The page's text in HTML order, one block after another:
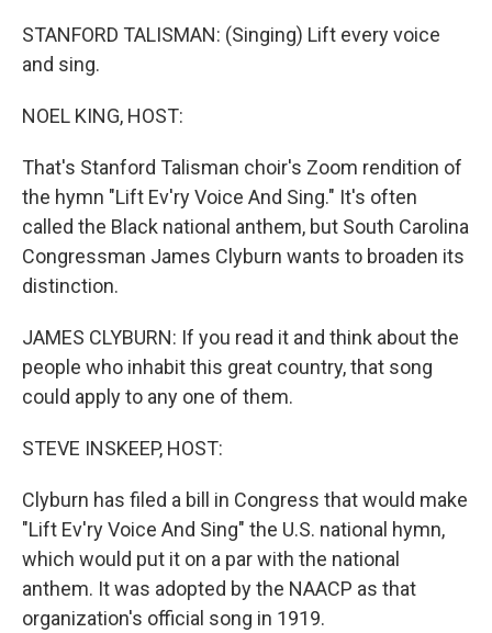
STANFORD TALISMAN: (Singing) Lift every voice
and sing.
NOEL KING, HOST:
That's Stanford Talisman choir's Zoom rendition of
the hymn "Lift Ev'ry Voice And Sing." It's often
called the Black national anthem, but South Carolina
Congressman James Clyburn wants to broaden its
distinction.
JAMES CLYBURN: If you read it and think about the
people who inhabit this great country, that song
could apply to any one of them.
STEVE INSKEEP, HOST:
Clyburn has filed a bill in Congress that would make
"Lift Ev'ry Voice And Sing" the U.S. national hymn,
which would put it on a par with the national
anthem. It was adopted by the NAACP as that
organization's official song in 1919.